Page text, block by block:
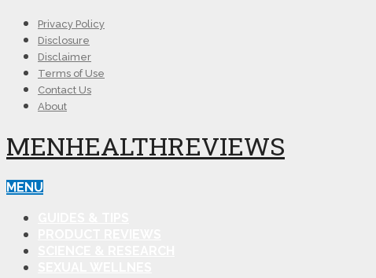
Privacy Policy
Disclosure
Disclaimer
Terms of Use
Contact Us
About
MENHEALTHREVIEWS
MENU